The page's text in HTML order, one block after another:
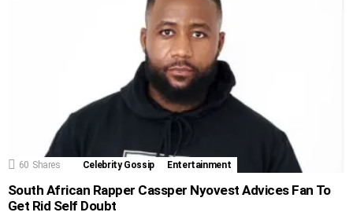
60 Shares Celebrity Gossip Entertainment
South African Rapper Cassper Nyovest Advices Fan To
Get Rid Self Doubt